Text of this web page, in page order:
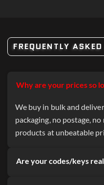
FREQUENTLY
Why are your prices so
We buy in bulk and
packaging, no postage,
products at unbeatable
Are your codes/keys